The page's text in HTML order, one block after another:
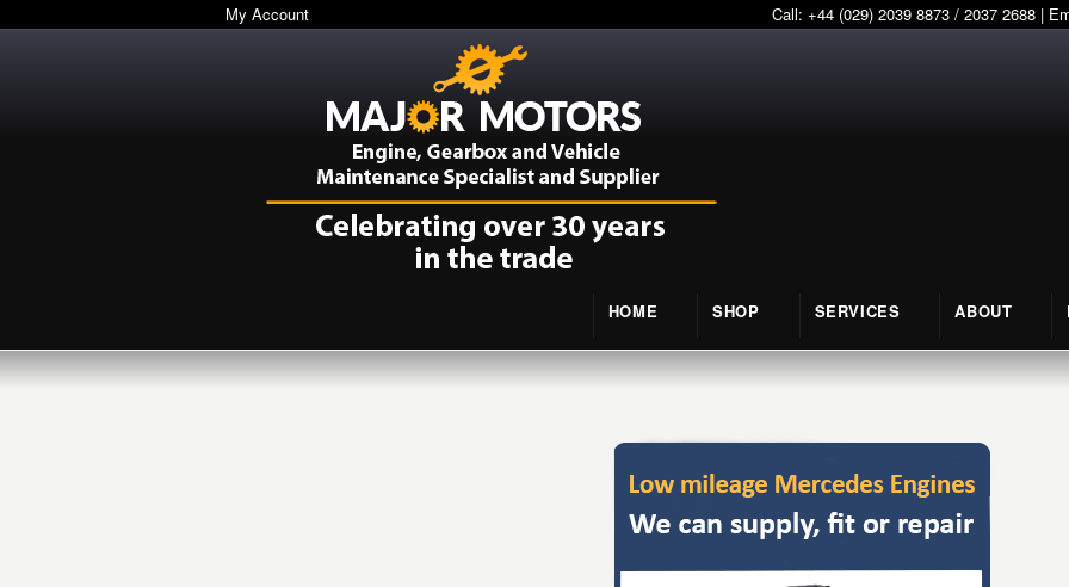
My Account Call: +44 (029) 2039 8873 / 2037 2688 |
HOME SHOP SERVICES ABOUT